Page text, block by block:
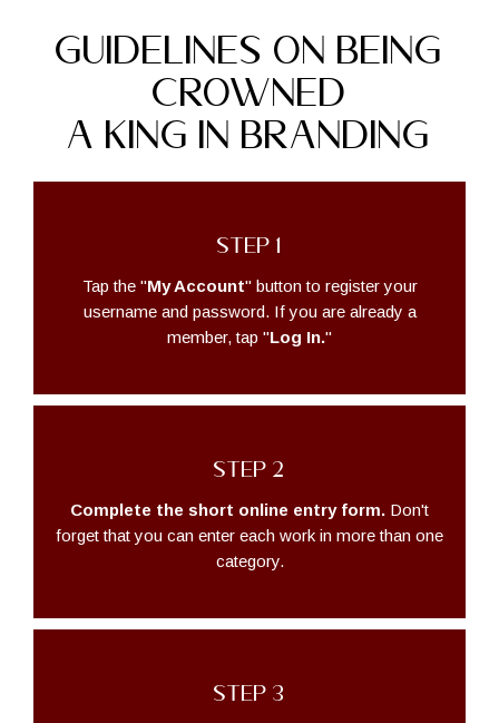
GUIDELINES ON BEING
CROWNED
A KING IN BRANDING
STEP 1
Tap the "My Account" button to register your
username and password. If you are already a
member, tap "Log In."
STEP 2
Complete the short online entry form. Don't
forget that you can enter each work in more than one
category.
STEP 3